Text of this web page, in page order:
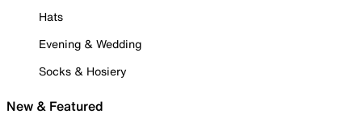
Hats
Evening & Wedding
Socks & Hosiery
New & Featured